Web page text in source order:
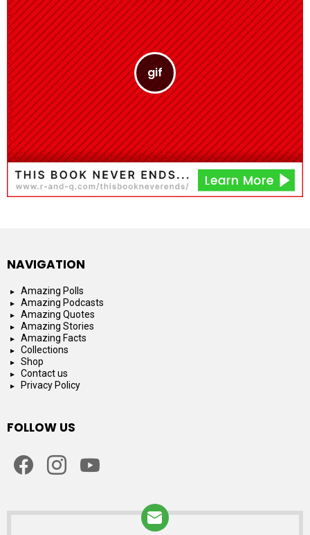
NAVIGATION
Amazing Polls
Amazing Podcasts
Amazing Quotes
Amazing Stories
Amazing Facts
Collections
Shop
Contact us
Privacy Policy
FOLLOW US